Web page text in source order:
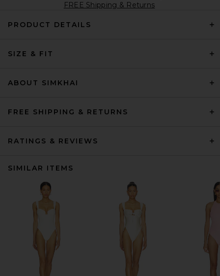
FREE Shipping & Returns
PRODUCT DETAILS
SIZE & FIT
ABOUT SIMKHAI
FREE SHIPPING & RETURNS
RATINGS & REVIEWS
SIMILAR ITEMS